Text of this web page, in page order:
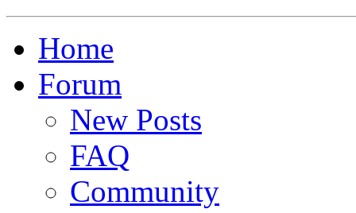
Home
Forum
New Posts
FAQ
Community